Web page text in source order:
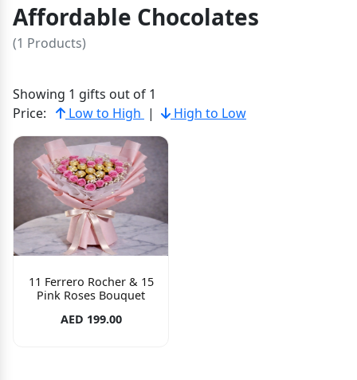
Affordable Chocolates
(1 Products)
Showing 1 gifts out of 1
Price:
Low to High | High to Low
11 Ferrero Rocher & 15
Pink Roses Bouquet
AED 199.00